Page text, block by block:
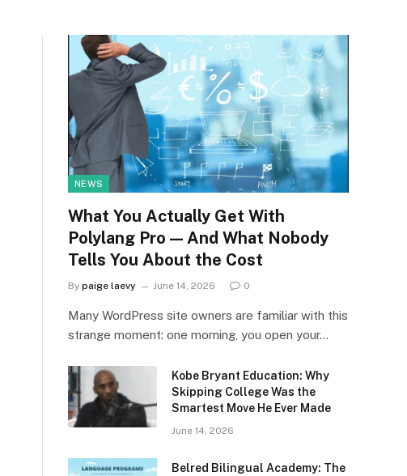
NEWS
What You Actually Get With
Polylang Pro — And What Nobody
Tells You About the Cost
By paige laevy June 14, 2026 0
Many WordPress site owners are familiar with this
strange moment: one morning, you open your…
Kobe Bryant Education: Why
Skipping College Was the
Smartest Move He Ever Made
June 14, 2026
Belred Bilingual Academy: The